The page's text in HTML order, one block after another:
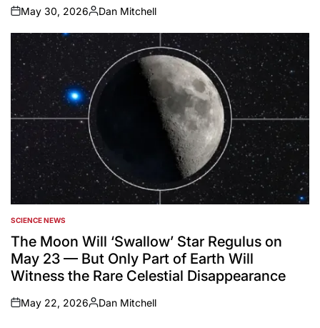
on
May 30, 2026
Posted
by
Dan Mitchell
POSTED
IN
SCIENCE NEWS
The Moon Will ‘Swallow’ Star Regulus on
May 23 — But Only Part of Earth Will
Witness the Rare Celestial Disappearance
on
May 22, 2026
Posted
Dan Mitchell